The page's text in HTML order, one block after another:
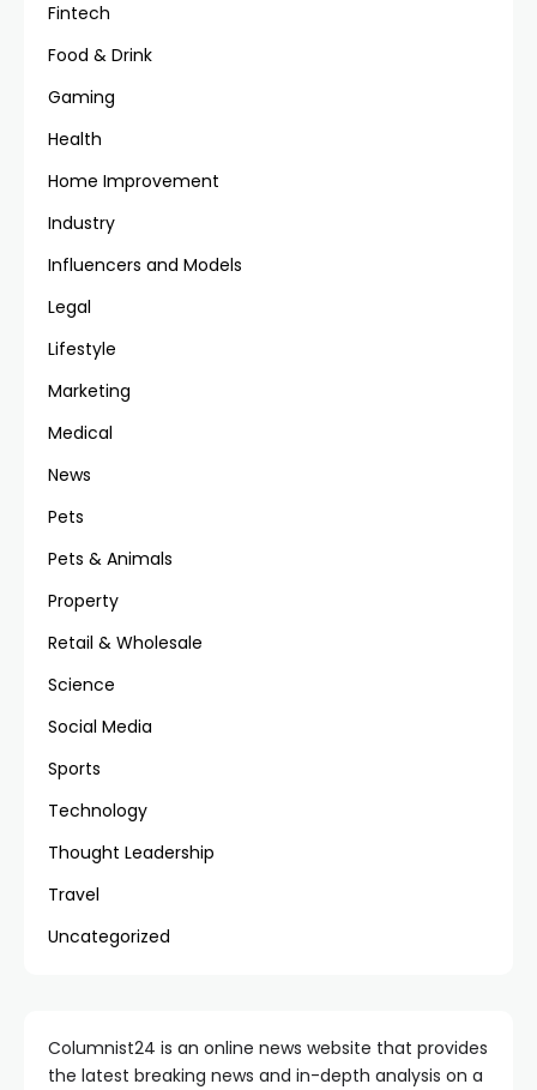
Fintech
Food & Drink
Gaming
Health
Home Improvement
Industry
Influencers and Models
Legal
Lifestyle
Marketing
Medical
News
Pets
Pets & Animals
Property
Retail & Wholesale
Science
Social Media
Sports
Technology
Thought Leadership
Travel
Uncategorized
Columnist24 is an online news website that provides
the latest breaking news and in-depth analysis on a